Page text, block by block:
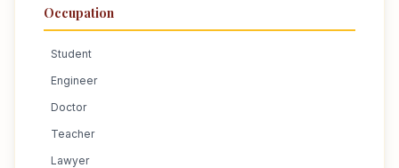
Occupation
Student
Engineer
Doctor
Teacher
Lawyer